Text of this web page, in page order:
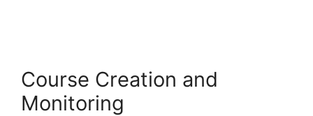
Course Creation and
Monitoring